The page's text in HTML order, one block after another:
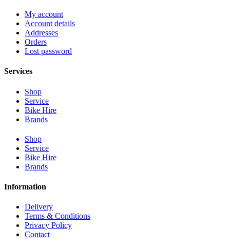
My account
Account details
Addresses
Orders
Lost password
Services
Shop
Service
Bike Hire
Brands
Shop
Service
Bike Hire
Brands
Information
Delivery
Terms & Conditions
Privacy Policy
Contact